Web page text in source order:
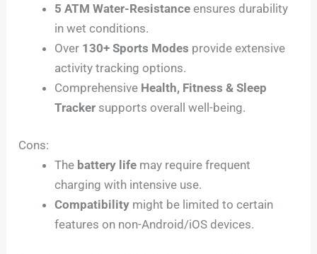
5 ATM Water-Resistance ensures durability
in wet conditions.
Over 130+ Sports Modes provide extensive
activity tracking options.
Comprehensive Health, Fitness & Sleep
Tracker supports overall well-being.
Cons:
The battery life may require frequent
charging with intensive use.
Compatibility might be limited to certain
features on non-Android/iOS devices.